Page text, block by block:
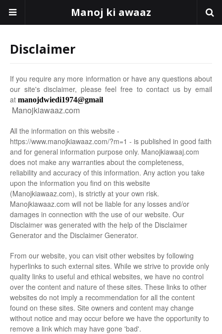
Manoj ki awaaz
Disclaimer
If you require any more information or have any questions about
our site's disclaimer, please feel free to contact us by email
at manojdwiedi1974@gmail
Manojkiawaaz.com
All the information on this website -
https://www.manojkiawaaz.com/?m=1 - is published in good faith
and for general information purpose only. Manojkiawaaj.com
does not make any warranties about the completeness,
reliability and accuracy of this information. Any action you take
upon the information you find on this website
(Manojkiawaaz.com), is strictly at your own risk.
Manojkiawaaz.com will not be liable for any losses and/or
damages in connection with the use of our website. Our
Disclaimer was generated with the help of the Disclaimer
Generator and the Disclaimer Generator.
From our website, you can visit other websites by following
hyperlinks to such external sites. While we strive to provide only
quality links to useful and ethical websites, we have no control
over the content and nature of these sites. These links to other
websites do not imply a recommendation for all the content
found on these sites. Site owners and content may change
without notice and may occur before we have the opportunity to
remove a link which may have gone 'bad'.